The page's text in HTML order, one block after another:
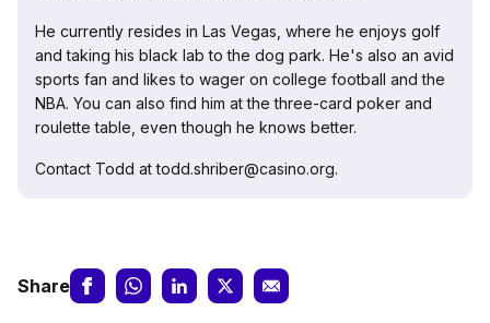
He currently resides in Las Vegas, where he enjoys golf
and taking his black lab to the dog park. He's also an avid
sports fan and likes to wager on college football and the
NBA. You can also find him at the three-card poker and
roulette table, even though he knows better.
Contact Todd at todd.shriber@casino.org.
Share